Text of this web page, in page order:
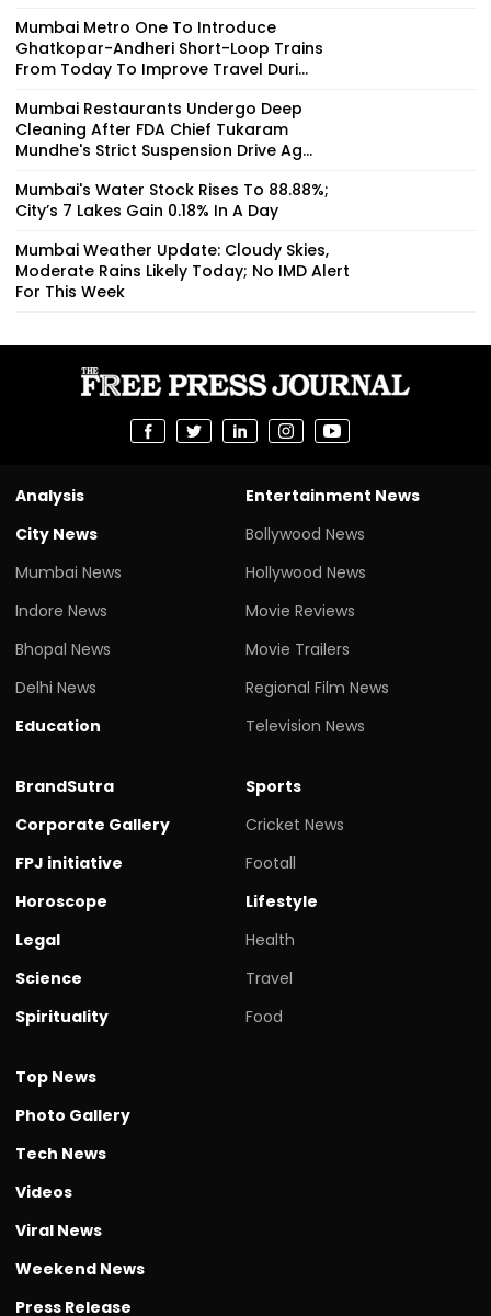
Mumbai Metro One To Introduce
Ghatkopar-Andheri Short-Loop Trains
From Today To Improve Travel Duri...
Mumbai Restaurants Undergo Deep
Cleaning After FDA Chief Tukaram
Mundhe's Strict Suspension Drive Ag...
Mumbai's Water Stock Rises To 88.88%;
City’s 7 Lakes Gain 0.18% In A Day
Mumbai Weather Update: Cloudy Skies,
Moderate Rains Likely Today; No IMD Alert
For This Week
Analysis
City News
Mumbai News
Indore News
Bhopal News
Delhi News
Education
Entertainment News
Bollywood News
Hollywood News
Movie Reviews
Movie Trailers
Regional Film News
Television News
BrandSutra
Corporate Gallery
FPJ initiative
Horoscope
Legal
Science
Spirituality
Sports
Cricket News
Footall
Lifestyle
Health
Travel
Food
Top News
Photo Gallery
Tech News
Videos
Viral News
Weekend News
Press Release